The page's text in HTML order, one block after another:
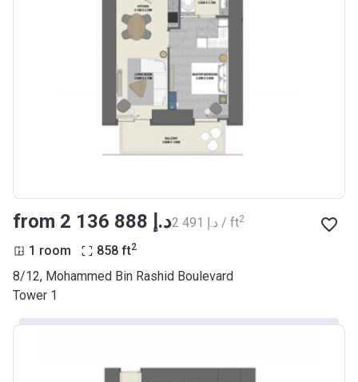
from ‍2 136 888 د.إ ‍2 491 د.إ / ft2
1 room 858 ft2
8/12, Mohammed Bin Rashid Boulevard
Tower 1